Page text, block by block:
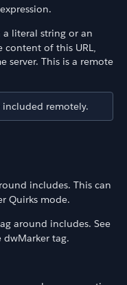
a literal string or an
content of this URL,
server. This is a remote
included remotely.
includes. This can
Quirks mode.
around includes. See
tag.